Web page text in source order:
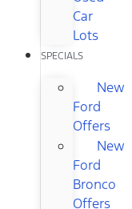
Car
Lots
SPECIALS
New
Ford
Offers
New
Ford
Bronco
Offers